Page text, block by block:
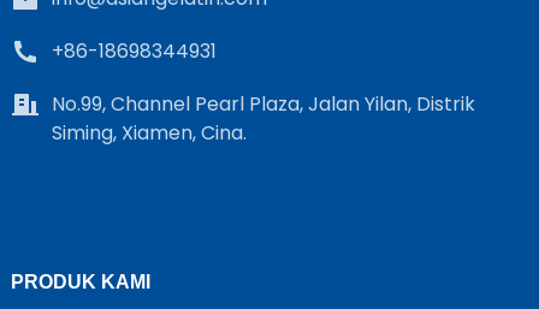
+86-18698344931
No.99, Channel Pearl Plaza, Jalan Yilan, Distrik
Siming, Xiamen, Cina.
PRODUK KAMI